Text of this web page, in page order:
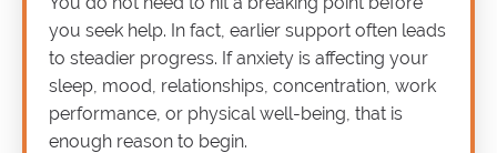
you seek help. In fact, earlier support often leads
to steadier progress. If anxiety is affecting your
sleep, mood, relationships, concentration, work
performance, or physical well-being, that is
enough reason to begin.